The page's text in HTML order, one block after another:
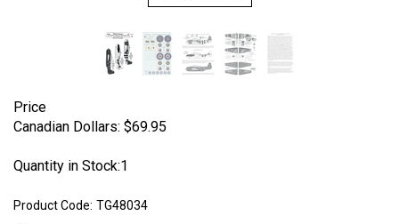
Price
Canadian Dollars: $69.95
Quantity in Stock:1
Product Code: TG48034